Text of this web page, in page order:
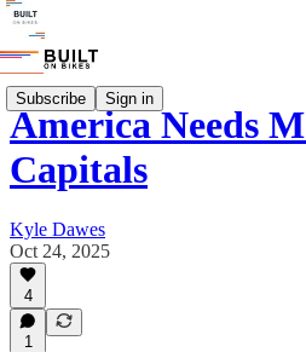
Subscribe Sign in
America Needs
Capitals
Kyle Dawes
Oct 24, 2025
4
1